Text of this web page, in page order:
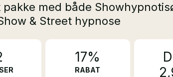
pakke med både
& Street hypnose
17%
RABAT